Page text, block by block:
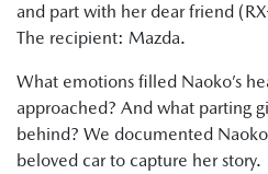
and part with her dear friend
The recipient: Mazda.
What emotions filled Naoko’s
approached? And what parting
behind? We documented
beloved car to capture her story.